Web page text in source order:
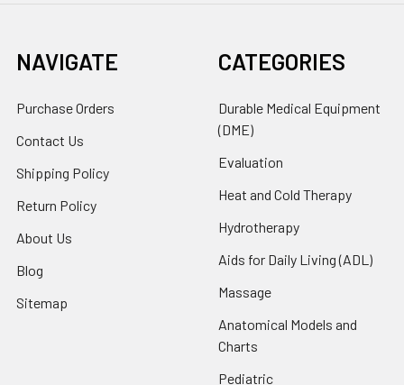
NAVIGATE
Purchase Orders
Contact Us
Shipping Policy
Return Policy
About Us
Blog
Sitemap
CATEGORIES
Durable Medical Equipment
(DME)
Evaluation
Heat and Cold Therapy
Hydrotherapy
Aids for Daily Living (ADL)
Massage
Anatomical Models and
Charts
Pediatric